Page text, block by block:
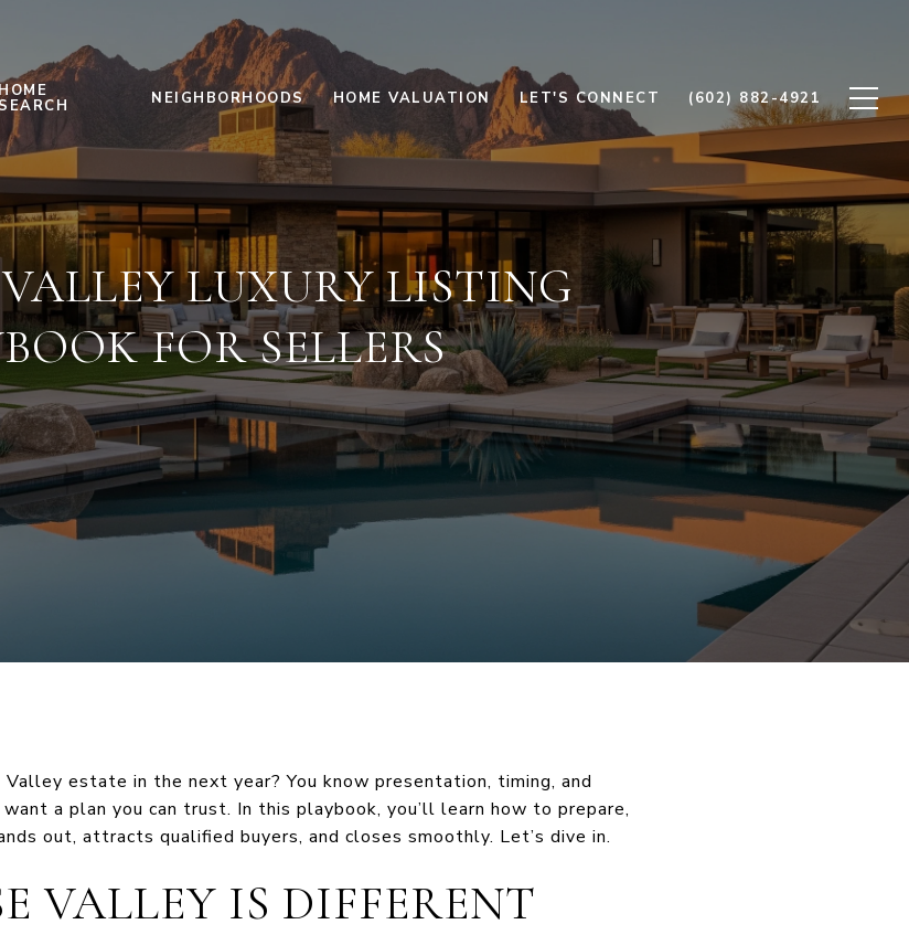
HOME NEIGHBORHOODS HOME VALUATION LET'S CONNECT (602) 882-4921
LUXURY LISTING
FOR SELLERS
estate in the next year? You know presentation, timing, and
a plan you can trust. In this playbook, you’ll learn how to prepare,
out, attracts qualified buyers, and closes smoothly. Let’s dive in.
VALLEY IS DIFFERENT